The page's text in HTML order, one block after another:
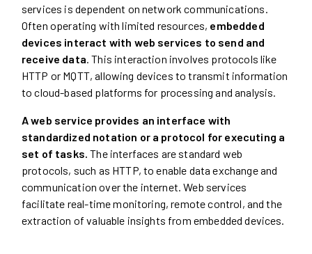
services is dependent on network communications.
Often operating with limited resources, embedded
devices interact with web services to send and
receive data. This interaction involves protocols like
HTTP or MQTT, allowing devices to transmit information
to cloud-based platforms for processing and analysis.
A web service provides an interface with
standardized notation or a protocol for executing a
set of tasks. The interfaces are standard web
protocols, such as HTTP, to enable data exchange and
communication over the internet. Web services
facilitate real-time monitoring, remote control, and the
extraction of valuable insights from embedded devices.